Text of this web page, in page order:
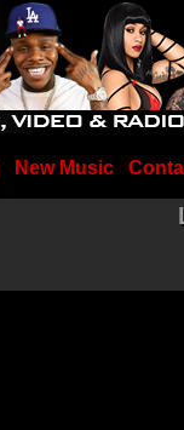
New Music